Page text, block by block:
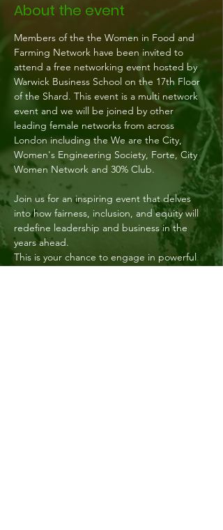
About the event
Members of the the Women in Food and
Farming Network have been invited to
attend a free networking event hosted by
Warwick Business School on the 17th Floor
of the Shard. This event is a multi network
event and we will be joined by other
leading female networks from across
London including the We are the City,
Women's Engineering Society, Forte, City
Women Network and 30% Club.
Join us for an inspiring event that delves
into how fairness, inclusion, and equity will
redefine leadership and business in the
years ahead.
This is your chance to engage in powerful